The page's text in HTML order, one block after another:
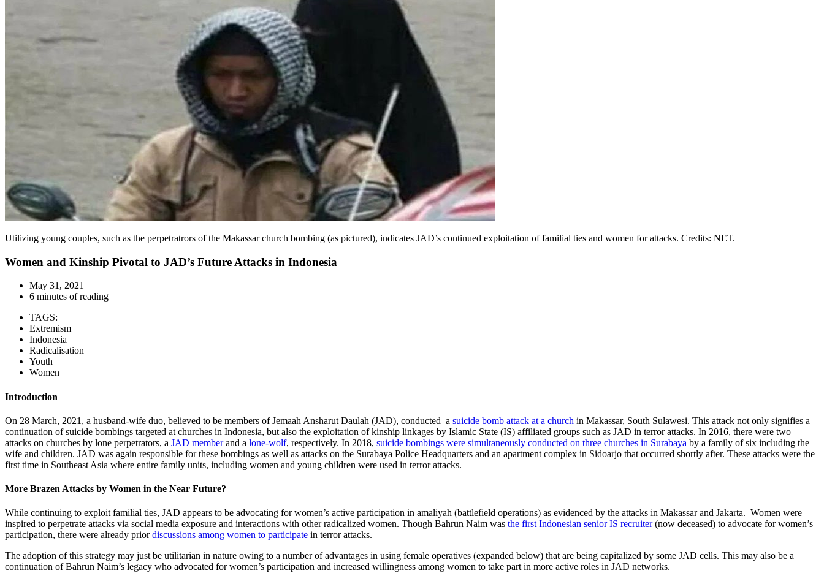
Utilizing young couples, such as the perpetratrors of the Makassar church bombing (as pictured), indicates JAD’s continued exploitation of familial ties and women for attacks. Credits: NET.
Women and Kinship Pivotal to JAD’s Future Attacks in Indonesia
May 31, 2021
6 minutes of reading
TAGS:
Extremism
Indonesia
Radicalisation
Youth
Women
Introduction
On 28 March, 2021, a husband-wife duo, believed to be members of Jemaah Ansharut Daulah (JAD), conducted a suicide bomb attack at a church in Makassar, South Sulawesi. This attack not only signifies a
continuation of suicide bombings targeted at churches in Indonesia, but also the exploitation of kinship linkages by Islamic State (IS) affiliated groups such as JAD in terror attacks. In 2016, there were two
attacks on churches by lone perpetrators, a JAD memberand a lone-wolf, respectively. In 2018, suicide bombings were simultaneously conducted on three churches in Surabaya by a family of six including the
wife and children. JAD was again responsible for these bombings as well as attacks on the Surabaya Police Headquarters and an apartment complex in Sidoarjo that occurred shortly after. These attacks were the
first time in Southeast Asia where entire family units, including women and young children were used in terror attacks.
More Brazen Attacks by Women in the Near Future?
While continuing to exploit familial ties, JAD appears to be advocating for women’s active participation in amaliyah (battlefield operations) as evidenced by the attacks in Makassar and Jakarta. Women were
inspired to perpetrate attacks via social media exposure and interactions with other radicalized women. Though Bahrun Naim was the first Indonesian senior IS recruiter(now deceased) to advocate for women’s
participation, there were already priordiscussions among women to participate in terror attacks.
The adoption of this strategy may just be utilitarian in nature owing to a number of advantages in using female operatives (expanded below) that are being capitalized by some JAD cells. This may also be a
continuation of Bahrun Naim’s legacy who advocated for women’s participation and increased willingness among women to take part in more active roles in JAD networks.